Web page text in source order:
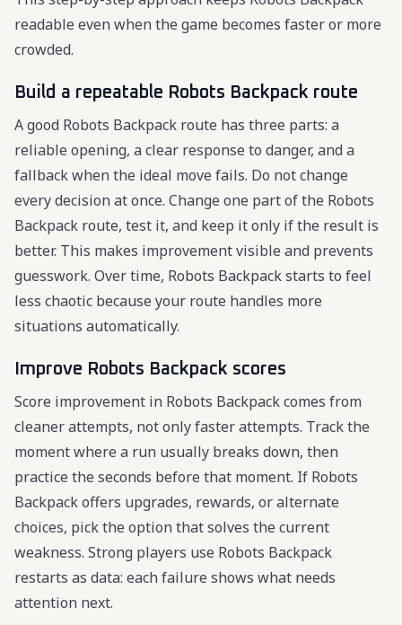
readable even when the game becomes faster or more
crowded.
Build a repeatable Robots Backpack route
A good Robots Backpack route has three parts: a
reliable opening, a clear response to danger, and a
fallback when the ideal move fails. Do not change
every decision at once. Change one part of the Robots
Backpack route, test it, and keep it only if the result is
better. This makes improvement visible and prevents
guesswork. Over time, Robots Backpack starts to feel
less chaotic because your route handles more
situations automatically.
Improve Robots Backpack scores
Score improvement in Robots Backpack comes from
cleaner attempts, not only faster attempts. Track the
moment where a run usually breaks down, then
practice the seconds before that moment. If Robots
Backpack offers upgrades, rewards, or alternate
choices, pick the option that solves the current
weakness. Strong players use Robots Backpack
restarts as data: each failure shows what needs
attention next.